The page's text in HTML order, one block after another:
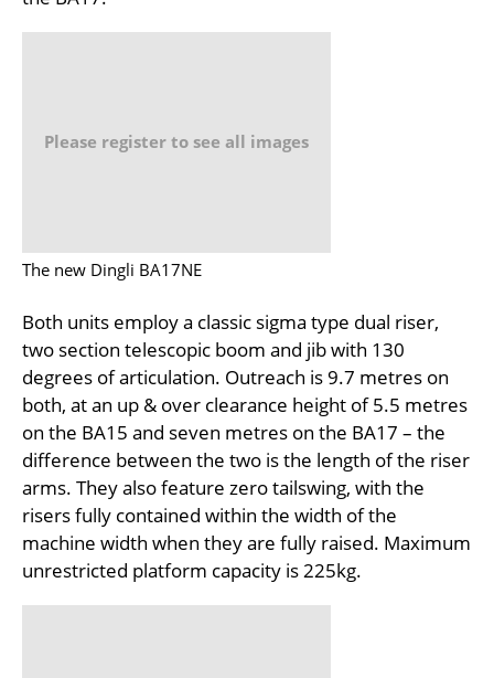
Please register to see all images
The new Dingli BA17NE
Both units employ a classic sigma type dual riser,
two section telescopic boom and jib with 130
degrees of articulation. Outreach is 9.7 metres on
both, at an up & over clearance height of 5.5 metres
on the BA15 and seven metres on the BA17 – the
difference between the two is the length of the riser
arms. They also feature zero tailswing, with the
risers fully contained within the width of the
machine width when they are fully raised. Maximum
unrestricted platform capacity is 225kg.